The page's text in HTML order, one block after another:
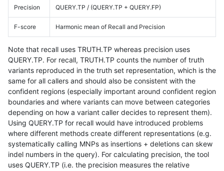
Precision QUERY.TP / (QUERY.TP + QUERY.FP)
F-score Harmonic mean of Recall and Precision
Note that recall uses TRUTH.TP whereas precision uses
QUERY.TP. For recall, TRUTH.TP counts the number of truth
variants reproduced in the truth set representation, which is the
same for all callers and should also be consistent with the
confident regions (especially important around confident region
boundaries and where variants can move between categories
depending on how a variant caller decides to represent them).
Using QUERY.TP for recall would have introduced problems
where different methods create different representations (e.g.
systematically calling MNPs as insertions + deletions can skew
indel numbers in the query). For calculating precision, the tool
uses QUERY.TP (i.e. the precision measures the relative